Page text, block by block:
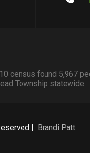
census found 5,967
Township statewide.
| Brandi Patt